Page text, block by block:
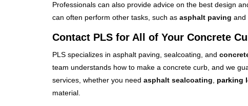
Professionals can also provide advice on the best design
can often perform other tasks, such as asphalt paving and
Contact PLS for All of Your Concrete
PLS specializes in asphalt paving, sealcoating, and
team understands how to make a concrete curb, and we
services, whether you need asphalt sealcoating parking
material.